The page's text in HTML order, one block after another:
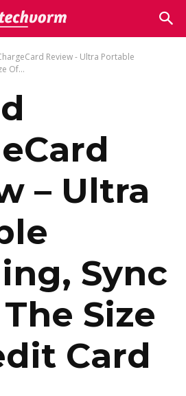
Review - Ultra Portable
Of...
– Ultra
Sync
Size
Card